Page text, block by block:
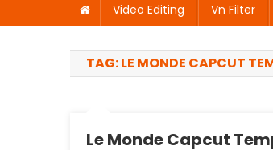
Video Editing Vn Filter
TAG:LE MONDE CAPCUT
Le Monde Capcut